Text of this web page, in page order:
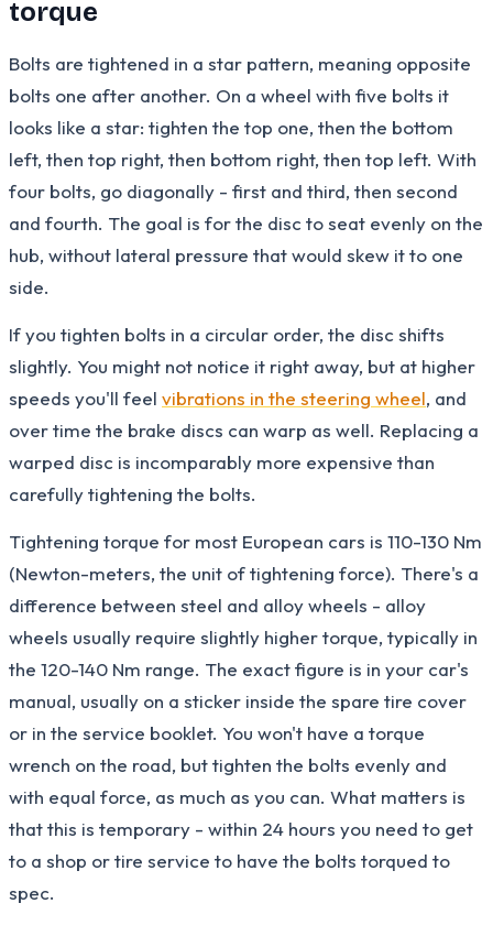
torque
Bolts are tightened in a star pattern, meaning opposite
bolts one after another. On a wheel with five bolts it
looks like a star: tighten the top one, then the bottom
left, then top right, then bottom right, then top left. With
four bolts, go diagonally - first and third, then second
and fourth. The goal is for the disc to seat evenly on the
hub, without lateral pressure that would skew it to one
side.
If you tighten bolts in a circular order, the disc shifts
slightly. You might not notice it right away, but at higher
speeds you'll feel vibrations in the steering wheel, and
over time the brake discs can warp as well. Replacing a
warped disc is incomparably more expensive than
carefully tightening the bolts.
Tightening torque for most European cars is 110-130 Nm
(Newton-meters, the unit of tightening force). There's a
difference between steel and alloy wheels - alloy
wheels usually require slightly higher torque, typically in
the 120-140 Nm range. The exact figure is in your car's
manual, usually on a sticker inside the spare tire cover
or in the service booklet. You won't have a torque
wrench on the road, but tighten the bolts evenly and
with equal force, as much as you can. What matters is
that this is temporary - within 24 hours you need to get
to a shop or tire service to have the bolts torqued to
spec.